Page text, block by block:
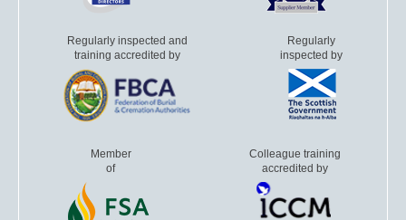
Regularly inspected and
training accredited by
Regularly
inspected by
Member
of
Colleague training
accredited by